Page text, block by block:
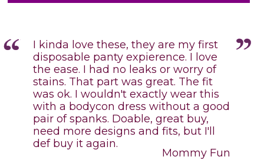
I kinda love these, they are my first
disposable panty expierence. I love
the ease. I had no leaks or worry of
stains. That part was great. The fit
was ok. I wouldn't exactly wear this
with a bodycon dress without a good
pair of spanks. Doable, great buy,
need more designs and fits, but I'll
def buy it again.
Mommy Fun